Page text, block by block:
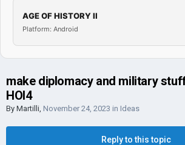
AGE OF HISTORY II
Platform: Android
make diplomacy and military
HOI4
By Martilli, November 24, 2023 in Ideas
Reply to this topic